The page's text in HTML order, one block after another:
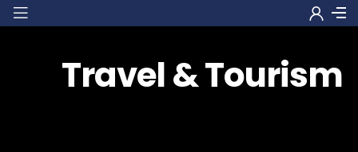
Travel & Tourism